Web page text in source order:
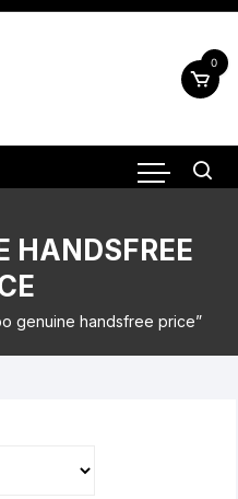
0
HANDSFREE
genuine handsfree price”